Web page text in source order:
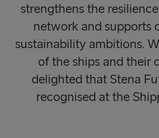
strengthens the
network and supports
sustainability ambitions.
of the ships and their
delighted that Stena
recognised at the